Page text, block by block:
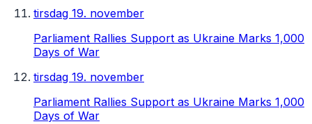
tirsdag 19. november
Parliament Rallies Support as Ukraine Marks 1,000
Days of War
tirsdag 19. november
Parliament Rallies Support as Ukraine Marks 1,000
Days of War